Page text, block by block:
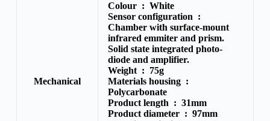
Mechanical
Colour : White
Sensor configuration :
Chamber with surface-mount
infrared emmiter and prism.
Solid state integrated photo-
diode and amplifier.
Weight : 75g
Materials housing :
Polycarbonate
Product length : 31mm
Product diameter : 97mm